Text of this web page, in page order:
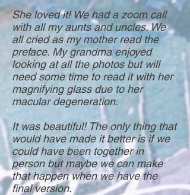
She loved it! We had a zoom call
with all my aunts and uncles. We
all cried as my mother read the
preface. My grandma enjoyed
looking at all the photos but will
need some time to read it with her
magnifying glass due to her
macular degeneration.
It was beautiful! The only thing that
would have made it better is if we
could have been together in
person but maybe we can make
that happen when we have the
final version.